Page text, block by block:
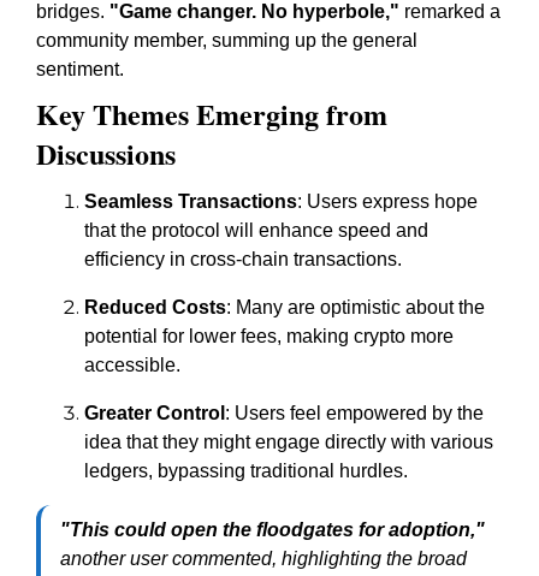
bridges. "Game changer. No hyperbole," remarked a
community member, summing up the general
sentiment.
Key Themes Emerging from
Discussions
Seamless Transactions: Users express hope
that the protocol will enhance speed and
efficiency in cross-chain transactions.
Reduced Costs: Many are optimistic about the
potential for lower fees, making crypto more
accessible.
Greater Control : Users feel empowered by the
idea that they might engage directly with various
ledgers, bypassing traditional hurdles.
"This could open the floodgates for adoption,"
another user commented, highlighting the broad